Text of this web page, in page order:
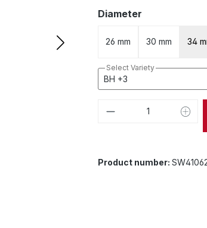
Select
Diameter
26 mm 30 mm 34
Select Variety
Product
Product number: